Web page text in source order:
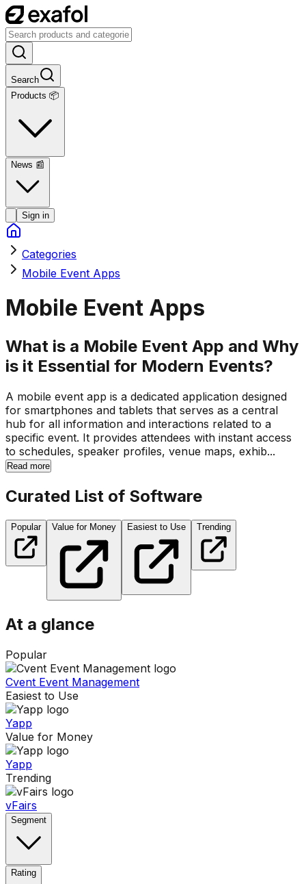
Search
Products 📦
News 📰
Sign in
Categories
Mobile Event Apps
Mobile Event Apps
What is a Mobile Event App and Why
is it Essential for Modern Events?
A mobile event app is a dedicated application designed
for smartphones and tablets that serves as a central
hub for all information and interactions related to a
specific event. It provides attendees with instant access
to schedules, speaker profiles, venue maps, exhib...
Read more
Curated List of Software
Popular Value for Money Easiest to Use Trending
At a glance
Popular
Cvent Event Management
Easiest to Use
Yapp
Value for Money
Yapp
Trending
vFairs
Segment
Rating